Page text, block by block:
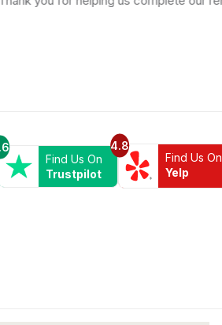
Find Us On
Trustpilot
4.8
Find Us On
Yelp